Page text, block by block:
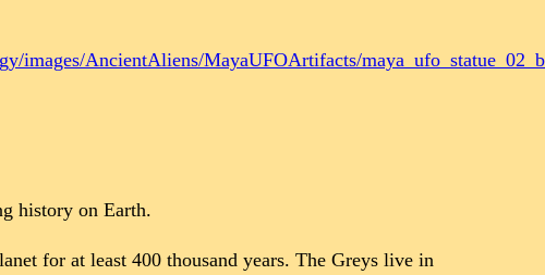
images/AncientAliens/MayaUFOArtifacts/
history on Earth.
for at least 400 thousand years. The Greys live in